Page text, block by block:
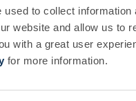
used to collect information
website and allow us to
with a great user
for more information.